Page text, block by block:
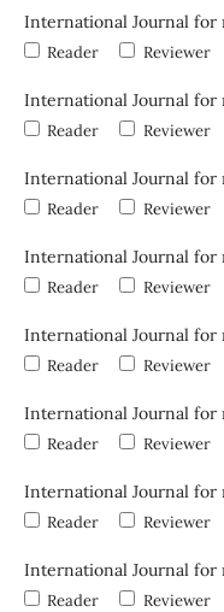
International Journal for
Reader Reviewer
International Journal for
Reader Reviewer
International Journal for
Reader Reviewer
International Journal for
Reader Reviewer
International Journal for
Reader Reviewer
International Journal for
Reader Reviewer
International Journal for
Reader Reviewer
International Journal for
Reader Reviewer